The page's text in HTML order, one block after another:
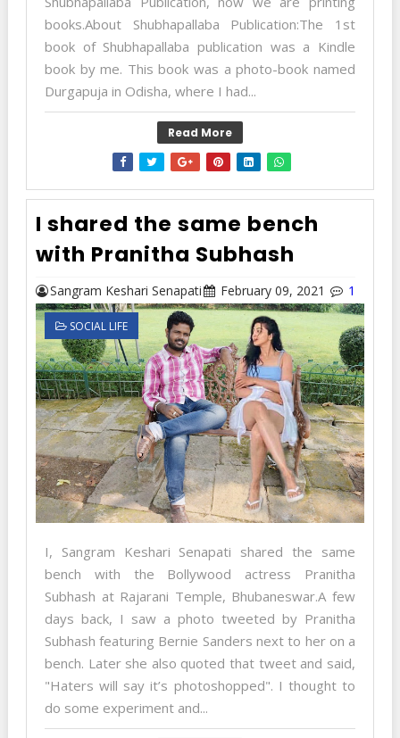
books.About Shubhapallaba Publication:The 1st
book of Shubhapallaba publication was a Kindle
book by me. This book was a photo-book named
Durgapuja in Odisha, where I had...
Read More
I shared the same bench
with Pranitha Subhash
Sangram Keshari Senapati February 09, 2021 1
SOCIAL LIFE
I, Sangram Keshari Senapati shared the same
bench with the Bollywood actress Pranitha
Subhash at Rajarani Temple, Bhubaneswar.A few
days back, I saw a photo tweeted by Pranitha
Subhash featuring Bernie Sanders next to her on a
bench. Later she also quoted that tweet and said,
"Haters will say it’s photoshopped". I thought to
do some experiment and...